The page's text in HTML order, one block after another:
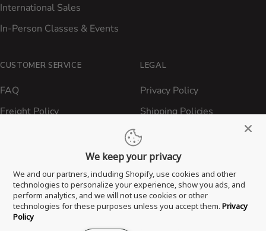
International Sales
In-Person Classes & Events
CUSTOMER SERVICE
FAQ
Freight Policy
Return & Refund Policy
Privacy Policy
Terms of Service
Proposition 65 Statement
LEGAL
Privacy Policy
Shipping Policies
Contact ATBBQ
We keep your privacy
We and our partners, including Shopify, use cookies and other
technologies to personalize your experience, show you ads, and
perform analytics, and we will not use cookies or other
technologies for these purposes unless you accept them. Privacy
Policy